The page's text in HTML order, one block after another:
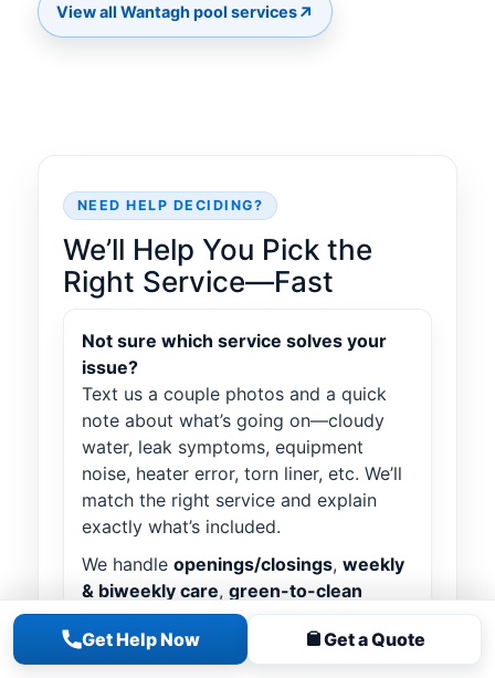
Get Help Now Get a Quote
↗
NEED HELP DECIDING?
We’ll Help You Pick the
Right Service—Fast
Not sure which service solves your
issue?
Text us a couple photos and a quick
note about what’s going on—cloudy
water, leak symptoms, equipment
noise, heater error, torn liner, etc. We’ll
match the right service and explain
exactly what’s included.
We handle openings/closings, weekly
& biweekly care, green-to-clean
power vacs,leak detection,liner
installs,equipment upgrades
(pumps/filters/heaters),salt